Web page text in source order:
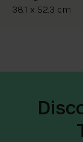
38.1 x 52.3 cm